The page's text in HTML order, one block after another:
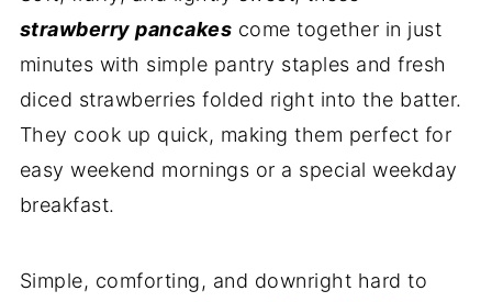
strawberry pancakes come together in just
minutes with simple pantry staples and fresh
diced strawberries folded right into the batter.
They cook up quick, making them perfect for
easy weekend mornings or a special weekday
breakfast.
Simple, comforting, and downright hard to